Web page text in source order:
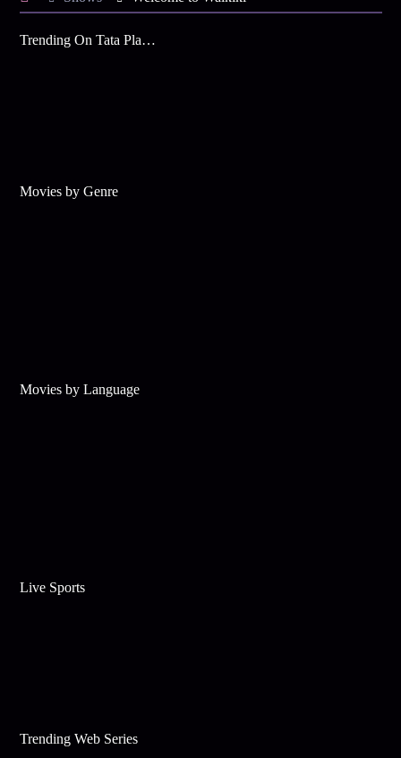
Trending On Tata Play Binge
Movies by Genre
Movies by Language
Live Sports
Trending Web Series